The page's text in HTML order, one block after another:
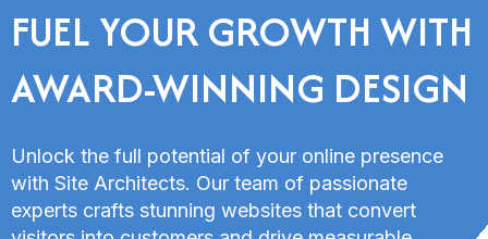
FUEL YOUR GROWTH WITH
AWARD-WINNING DESIGN
Unlock the full potential of your online presence
with Site Architects. Our team of passionate
experts crafts stunning websites that convert